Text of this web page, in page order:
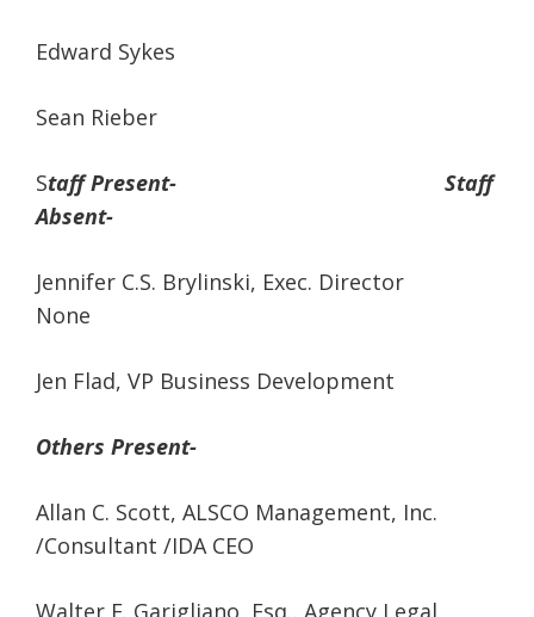
Edward Sykes
Sean Rieber
Staff Present- Staff
Absent-
Jennifer C.S. Brylinski, Exec. Director
None
Jen Flad, VP Business Development
Others Present-
Allan C. Scott, ALSCO Management, Inc.
/Consultant /IDA CEO